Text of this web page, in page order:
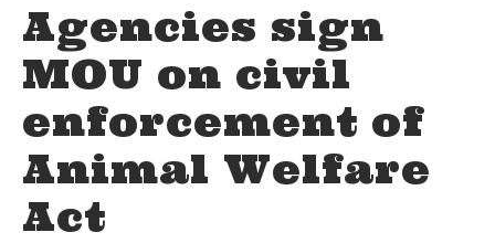
Agencies sign
MOU on civil
enforcement of
Animal Welfare
Act